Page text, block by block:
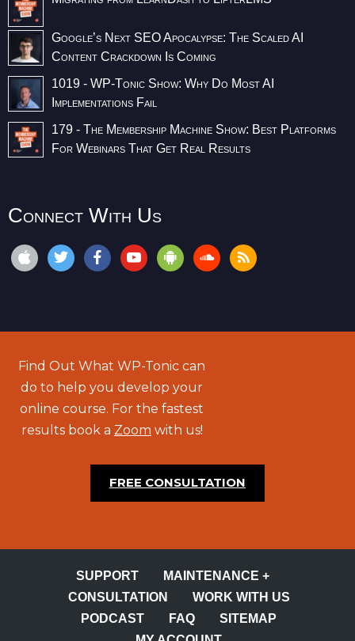
Google’s Next SEO Apocalypse: The Scaled AI
Content Crackdown Is Coming
1019 - WP-Tonic Show: Why Do Most AI
Implementations Fail
179 - The Membership Machine Show: Best Platforms
For Webinars That Get Real Results
Connect With Us
Find Out What WP-Tonic can
do to help you develop your
online course. For the fastest
results book a Zoom with us!
FREE CONSULTATION
SUPPORT
MAINTENANCE +
CONSULTATION
WORK WITH US
PODCAST
FAQ
SITEMAP